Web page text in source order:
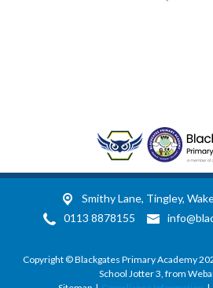
Smithy Lane, Tingley,
0113 8878155
Copyright ©Blackgates Primary Academy
School Jotter 3, from